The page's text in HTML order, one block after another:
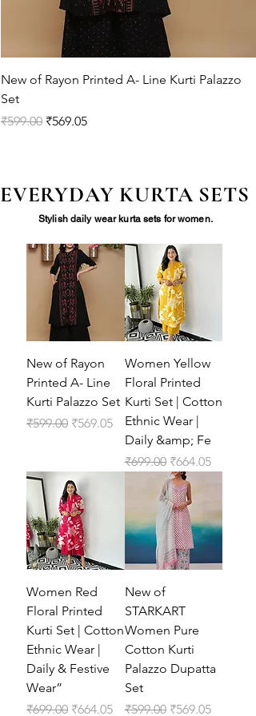
New of Rayon Printed A- Line Kurti Palazzo
Set
Regular Price
₹599.00 Sale Price
₹569.05
EVERYDAY KURTA SETS
Stylish daily wear kurta sets for women.
New of Rayon
Printed A- Line
Kurti Palazzo Set
Regular Price
₹599.00 Sale Price
₹569.05
Women Yellow
Floral Printed
Kurti Set | Cotton
Ethnic Wear |
Daily &amp; Fe
Regular Price
₹699.00 Sale Price
₹664.05
Women Red
Floral Printed
Kurti Set | Cotton
Ethnic Wear |
Daily & Festive
Wear”
Regular Price
₹699.00 Sale Price
₹664.05
New of
STARKART
Women Pure
Cotton Kurti
Palazzo Dupatta
Set
Regular Price
₹599.00 Sale Price
₹569.05